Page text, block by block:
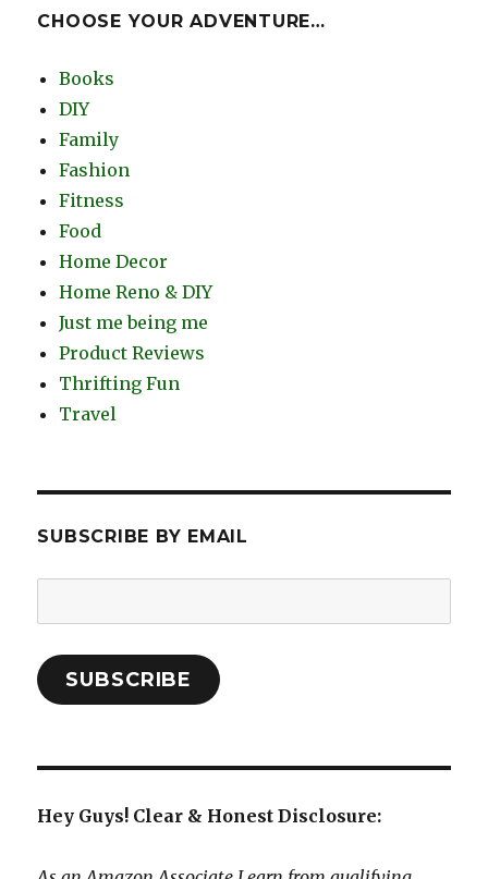
CHOOSE YOUR ADVENTURE…
Books
DIY
Family
Fashion
Fitness
Food
Home Decor
Home Reno & DIY
Just me being me
Product Reviews
Thrifting Fun
Travel
SUBSCRIBE BY EMAIL
Address:
SUBSCRIBE
Hey Guys! Clear & Honest Disclosure: